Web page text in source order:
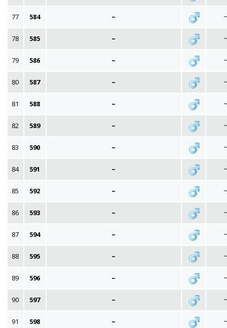
77 584 ~ ~
78 585 ~ ~
79 586 ~ ~
80 587 ~ ~
81 588 ~ ~
82 589 ~ ~
83 590 ~ ~
84 591 ~ ~
85 592 ~ ~
86 593 ~ ~
87 594 ~ ~
88 595 ~ ~
89 596 ~ ~
90 597 ~ ~
91 598 ~ ~